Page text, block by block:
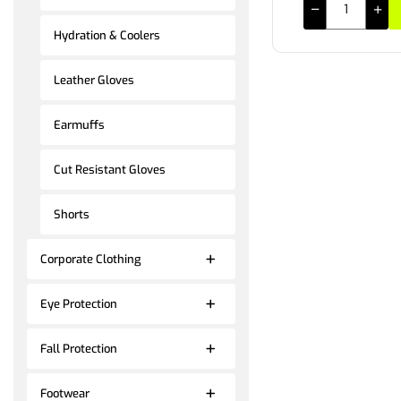
Hydration & Coolers
Leather Gloves
Earmuffs
Cut Resistant Gloves
Shorts
Corporate Clothing
Eye Protection
Fall Protection
Footwear